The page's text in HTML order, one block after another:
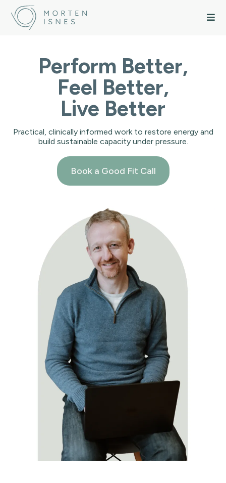
Perform Better,
Feel Better,
Live Better
Practical, clinically informed work to restore energy and
build sustainable capacity under pressure.
Book a Good Fit Call